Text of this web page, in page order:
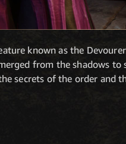
known as the
from the shadows
secrets of the order and